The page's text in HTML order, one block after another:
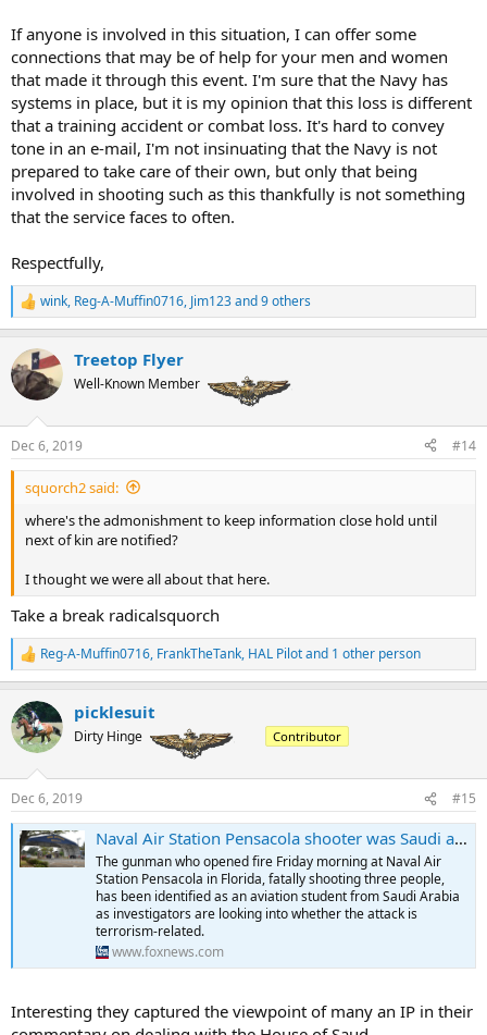
If anyone is involved in this situation, I can offer some
connections that may be of help for your men and women
that made it through this event. I'm sure that the Navy has
systems in place, but it is my opinion that this loss is different
that a training accident or combat loss. It's hard to convey
tone in an e-mail, I'm not insinuating that the Navy is not
prepared to take care of their own, but only that being
involved in shooting such as this thankfully is not something
that the service faces to often.
Respectfully,
R
e
c
t
i
n
s
:
wink, Reg-A-Muffin0716, Jim123and 9 others
Treetop Flyer
Well-Known Member
Dec 6, 2019 #14
squorch2 said:
where's the admonishment to keep information close hold until
next of kin are notified?
I thought we were all about that here.
Take a break radicalsquorch
R
e
c
t
i
n
s
:
Reg-A-Muffin0716, FrankTheTank, HAL Pilotand 1 other person
picklesuit
Dirty Hinge Contributor
Dec 6, 2019 #15
Naval Air Station Pensacola shooter was Saudi aviation student, investigators eye potential terror link
The gunman who opened fire Friday morning at Naval Air
Station Pensacola in Florida, fatally shooting three people,
has been identified as an aviation student from Saudi Arabia
as investigators are looking into whether the attack is
terrorism-related.
www.foxnews.com
Interesting they captured the viewpoint of many an IP in their